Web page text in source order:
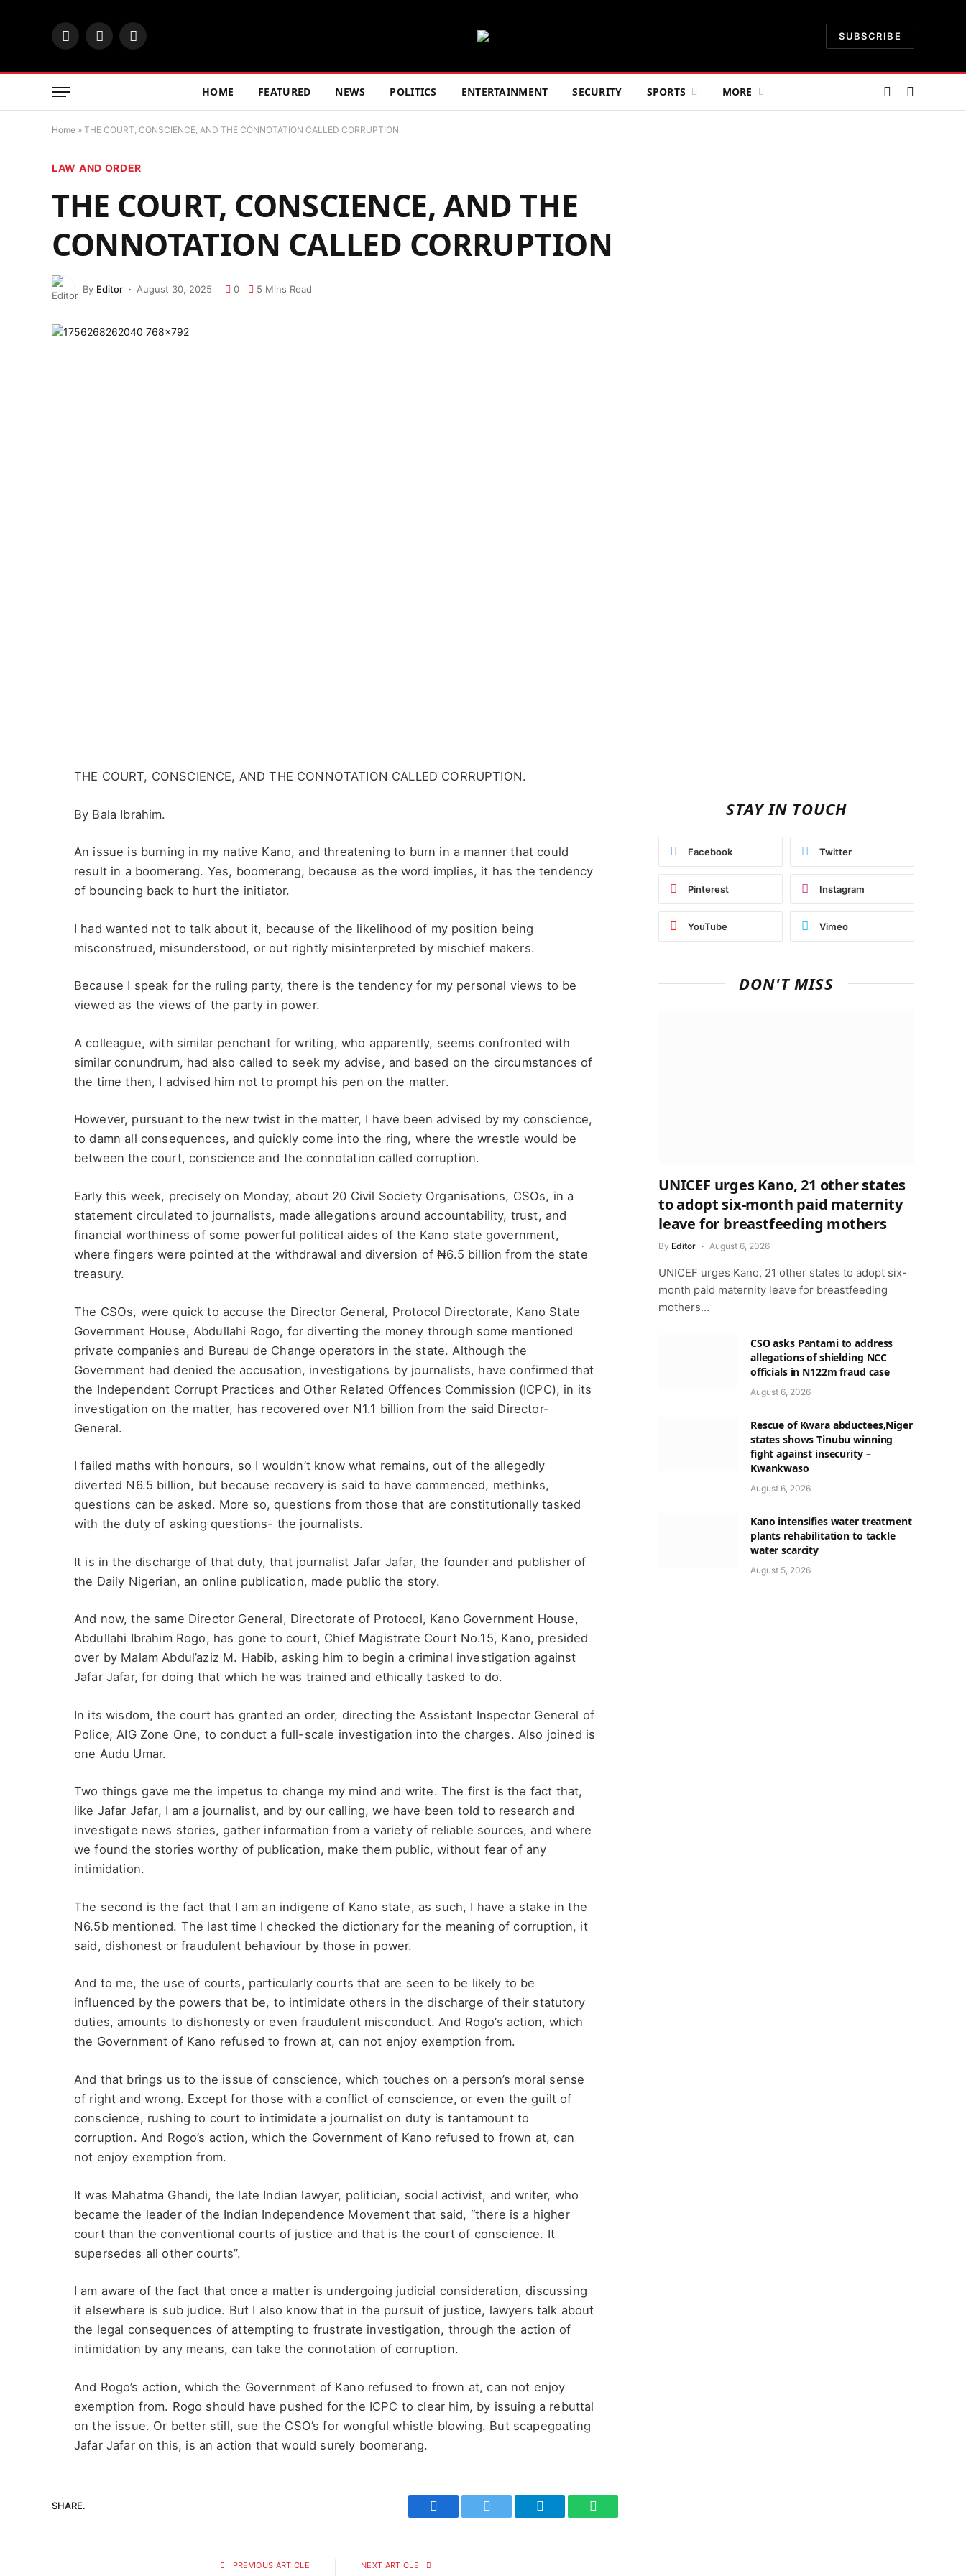
Facebook
X
Instagram
SUBSCRIBE
HOME FEATURED NEWS POLITICS ENTERTAINMENT SECURITY SPORTS MORE
Home » THE COURT, CONSCIENCE, AND THE CONNOTATION CALLED CORRUPTION
LAW AND ORDER
THE COURT, CONSCIENCE, AND THE
CONNOTATION CALLED CORRUPTION
By Editor August 30, 2025 0 5 Mins Read
THE COURT, CONSCIENCE, AND THE CONNOTATION CALLED CORRUPTION.
By Bala Ibrahim.
An issue is burning in my native Kano, and threatening to burn in a manner that could
result in a boomerang. Yes, boomerang, because as the word implies, it has the tendency
of bouncing back to hurt the initiator.
I had wanted not to talk about it, because of the likelihood of my position being
misconstrued, misunderstood, or out rightly misinterpreted by mischief makers.
Because I speak for the ruling party, there is the tendency for my personal views to be
viewed as the views of the party in power.
A colleague, with similar penchant for writing, who apparently, seems confronted with
similar conundrum, had also called to seek my advise, and based on the circumstances of
the time then, I advised him not to prompt his pen on the matter.
However, pursuant to the new twist in the matter, I have been advised by my conscience,
to damn all consequences, and quickly come into the ring, where the wrestle would be
between the court, conscience and the connotation called corruption.
Early this week, precisely on Monday, about 20 Civil Society Organisations, CSOs, in a
statement circulated to journalists, made allegations around accountability, trust, and
financial worthiness of some powerful political aides of the Kano state government,
where fingers were pointed at the withdrawal and diversion of ₦6.5 billion from the state
treasury.
The CSOs, were quick to accuse the Director General, Protocol Directorate, Kano State
Government House, Abdullahi Rogo, for diverting the money through some mentioned
private companies and Bureau de Change operators in the state. Although the
Government had denied the accusation, investigations by journalists, have confirmed that
the Independent Corrupt Practices and Other Related Offences Commission (ICPC), in its
investigation on the matter, has recovered over N1.1 billion from the said Director-
General.
I failed maths with honours, so I wouldn’t know what remains, out of the allegedly
diverted N6.5 billion, but because recovery is said to have commenced, methinks,
questions can be asked. More so, questions from those that are constitutionally tasked
with the duty of asking questions- the journalists.
It is in the discharge of that duty, that journalist Jafar Jafar, the founder and publisher of
the Daily Nigerian, an online publication, made public the story.
And now, the same Director General, Directorate of Protocol, Kano Government House,
Abdullahi Ibrahim Rogo, has gone to court, Chief Magistrate Court No.15, Kano, presided
over by Malam Abdul’aziz M. Habib, asking him to begin a criminal investigation against
Jafar Jafar, for doing that which he was trained and ethically tasked to do.
In its wisdom, the court has granted an order, directing the Assistant Inspector General of
Police, AIG Zone One, to conduct a full-scale investigation into the charges. Also joined is
one Audu Umar.
Two things gave me the impetus to change my mind and write. The first is the fact that,
like Jafar Jafar, I am a journalist, and by our calling, we have been told to research and
investigate news stories, gather information from a variety of reliable sources, and where
we found the stories worthy of publication, make them public, without fear of any
intimidation.
The second is the fact that I am an indigene of Kano state, as such, I have a stake in the
N6.5b mentioned. The last time I checked the dictionary for the meaning of corruption, it
said, dishonest or fraudulent behaviour by those in power.
And to me, the use of courts, particularly courts that are seen to be likely to be
influenced by the powers that be, to intimidate others in the discharge of their statutory
duties, amounts to dishonesty or even fraudulent misconduct. And Rogo’s action, which
the Government of Kano refused to frown at, can not enjoy exemption from.
And that brings us to the issue of conscience, which touches on a person’s moral sense
of right and wrong. Except for those with a conflict of conscience, or even the guilt of
conscience, rushing to court to intimidate a journalist on duty is tantamount to
corruption. And Rogo’s action, which the Government of Kano refused to frown at, can
not enjoy exemption from.
It was Mahatma Ghandi, the late Indian lawyer, politician, social activist, and writer, who
became the leader of the Indian Independence Movement that said, “there is a higher
court than the conventional courts of justice and that is the court of conscience. It
supersedes all other courts”.
I am aware of the fact that once a matter is undergoing judicial consideration, discussing
it elsewhere is sub judice. But I also know that in the pursuit of justice, lawyers talk about
the legal consequences of attempting to frustrate investigation, through the action of
intimidation by any means, can take the connotation of corruption.
And Rogo’s action, which the Government of Kano refused to frown at, can not enjoy
exemption from. Rogo should have pushed for the ICPC to clear him, by issuing a rebuttal
on the issue. Or better still, sue the CSO’s for wongful whistle blowing. But scapegoating
Jafar Jafar on this, is an action that would surely boomerang.
SHARE.
Facebook Twitter Telegram WhatsApp
PREVIOUS ARTICLE NEXT ARTICLE
STAY IN TOUCH
Facebook Twitter
Pinterest Instagram
YouTube Vimeo
DON'T MISS
UNICEF urges Kano, 21 other states
to adopt six-month paid maternity
leave for breastfeeding mothers
By Editor August 6, 2026
UNICEF urges Kano, 21 other states to adopt six-
month paid maternity leave for breastfeeding
mothers…
CSO asks Pantami to address
allegations of shielding NCC
officials in N122m fraud case
August 6, 2026
Rescue of Kwara abductees,Niger
states shows Tinubu winning
fight against insecurity –
Kwankwaso
August 6, 2026
Kano intensifies water treatment
plants rehabilitation to tackle
water scarcity
August 5, 2026